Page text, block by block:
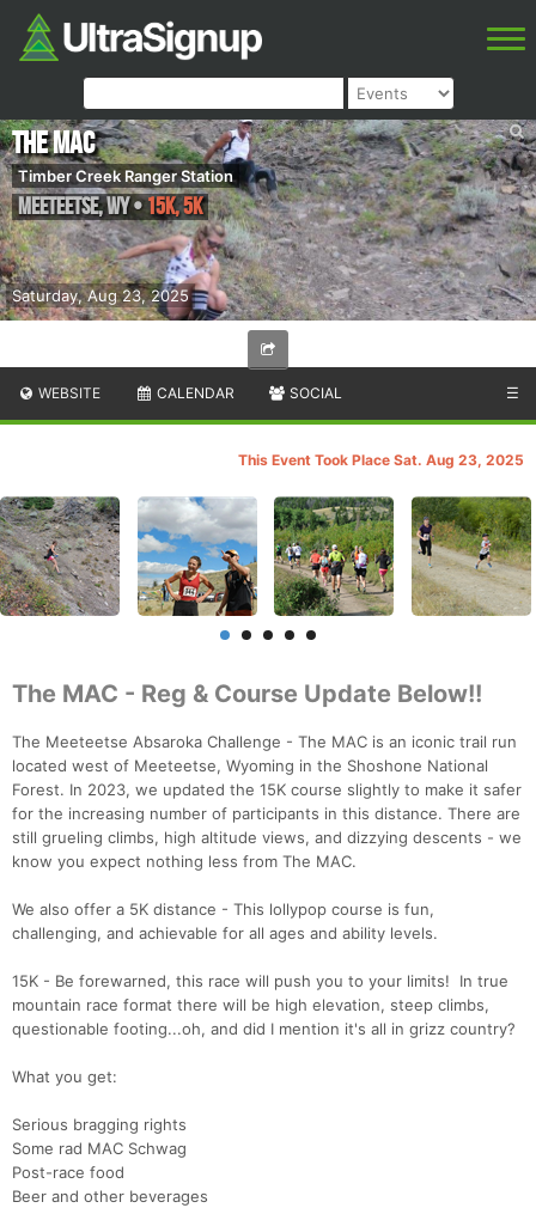
Saturday, Aug 23, 2025
The MAC
Timber Creek Ranger Station
Meeteetse,WY•15K, 5K
WEBSITE CALENDAR SOCIAL ☰
This Event Took Place Sat. Aug 23, 2025
The MAC - Reg & Course Update Below!!
The Meeteetse Absaroka Challenge - The MAC is an iconic trail run
located west of Meeteetse, Wyoming in the Shoshone National
Forest. In 2023, we updated the 15K course slightly to make it safer
for the increasing number of participants in this distance. There are
still grueling climbs, high altitude views, and dizzying descents - we
know you expect nothing less from The MAC.
We also offer a 5K distance - This lollypop course is fun,
challenging, and achievable for all ages and ability levels.
15K - Be forewarned, this race will push you to your limits! In true
mountain race format there will be high elevation, steep climbs,
questionable footing...oh, and did I mention it's all in grizz country?
What you get:
Serious bragging rights
Some rad MAC Schwag
Post-race food
Beer and other beverages